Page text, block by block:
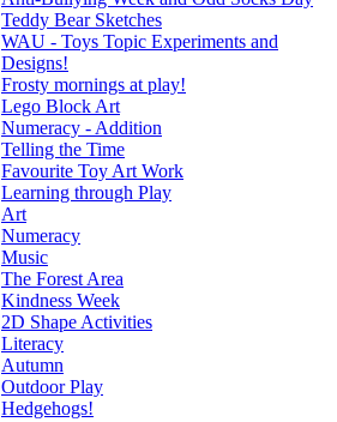
Teddy Bear Sketches
WAU - Toys Topic Experiments and
Designs!
Frosty mornings at play!
Lego Block Art
Numeracy - Addition
Telling the Time
Favourite Toy Art Work
Learning through Play
Art
Numeracy
Music
The Forest Area
Kindness Week
2D Shape Activities
Literacy
Autumn
Outdoor Play
Hedgehogs!